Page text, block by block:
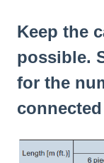
Keep the
possible.
for the
connected